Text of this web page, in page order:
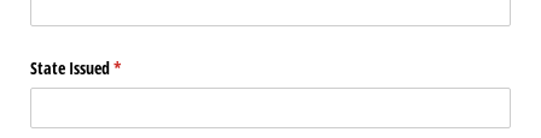
State Issued*
(required)